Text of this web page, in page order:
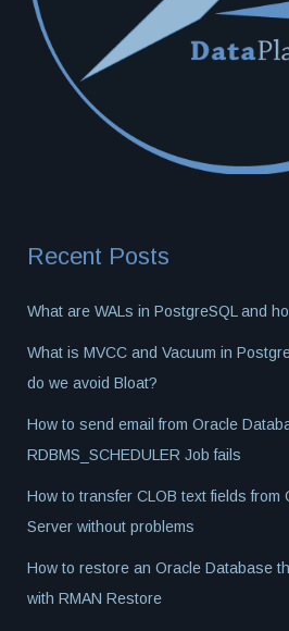
Recent Posts
What are WALs in PostgreSQL and
What is MVCC and Vacuum in
do we avoid Bloat?
How to send email from Oracle
RDBMS_SCHEDULER Job fails
How to transfer CLOB text fields from
Server without problems
How to restore an Oracle Database
with RMAN Restore